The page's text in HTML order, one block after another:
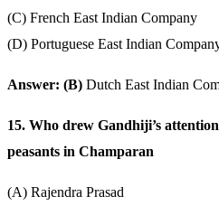
(C) French East Indian Company
(D) Portuguese East Indian
Answer: (B) Dutch East Indian
15. Who drew Gandhiji’s
peasants in Champaran
(A) Rajendra Prasad